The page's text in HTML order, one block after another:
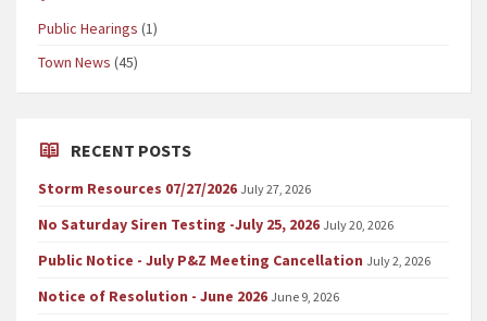
Public Hearings (1)
Town News (45)
RECENT POSTS
Storm Resources 07/27/2026 July 27, 2026
No Saturday Siren Testing -July 25, 2026 July 20, 2026
Public Notice - July P&Z Meeting Cancellation July 2, 2026
Notice of Resolution - June 2026 June 9, 2026